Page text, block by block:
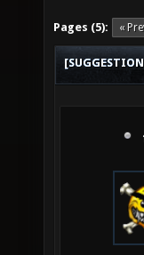
Pages (5): «